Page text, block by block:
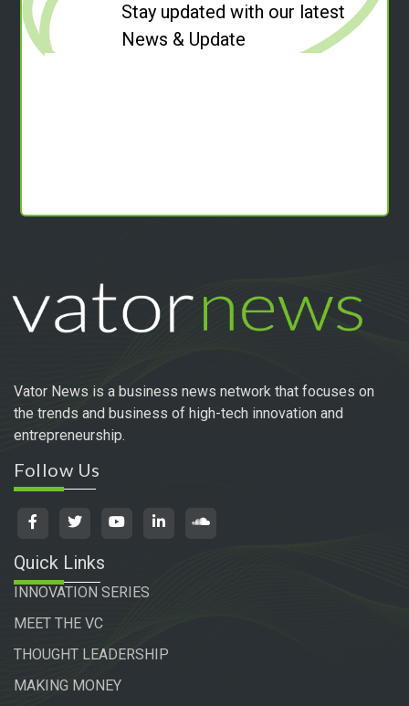
Stay updated with our latest
News & Update
Vator News is a business news network that focuses on
the trends and business of high-tech innovation and
entrepreneurship.
Follow Us
Quick Links
INNOVATION SERIES
MEET THE VC
THOUGHT LEADERSHIP
MAKING MONEY